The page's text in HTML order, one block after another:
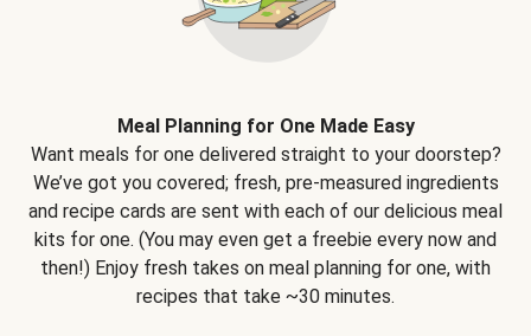
Meal Planning for One Made Easy
Want meals for one delivered straight to your doorstep?
We’ve got you covered; fresh, pre-measured ingredients
and recipe cards are sent with each of our delicious meal
kits for one. (You may even get a freebie every now and
then!) Enjoy fresh takes on meal planning for one, with
recipes that take ~30 minutes.